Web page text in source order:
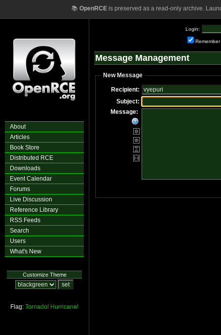
📚 OpenRCEis preserved as a read-only archive.
About
Articles
Book Store
Distributed RCE
Downloads
Event Calendar
Forums
Live Discussion
Reference Library
RSS Feeds
Search
Users
What's New
Customize Theme
Flag: Tornado! Hurricane!
Login:
Remember
Message Management
New Message
Recipient:
Subject:
Message: